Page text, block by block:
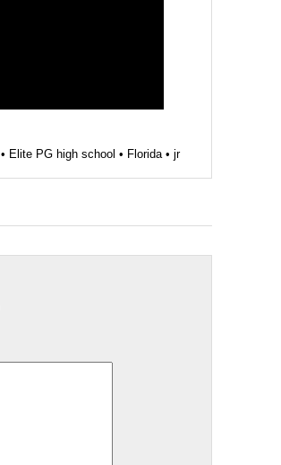
• Elite PG high school • Florida• jr